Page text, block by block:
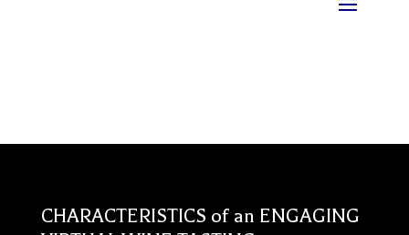
CHARACTERISTICS of an ENGAGING